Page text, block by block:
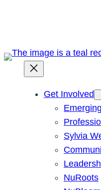
Get Involved
Sylvia
NuRoots